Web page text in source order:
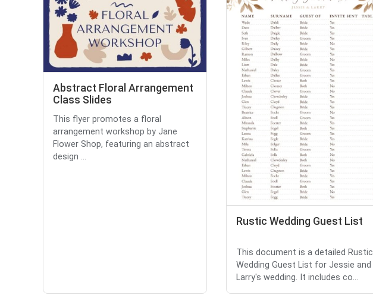
Abstract Floral Arrangement
Class Slides
This flyer promotes a floral
arrangement workshop by Jane
Flower Shop, featuring an abstract
design ...
Rustic Wedding Guest List
This document is a detailed Rustic
Wedding Guest List for Jessie and
Larry's wedding. It includes co...